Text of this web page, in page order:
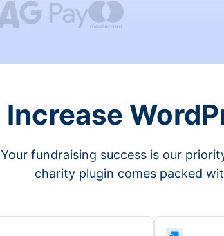
Increase
Your fundraising success is our
charity plugin comes packed